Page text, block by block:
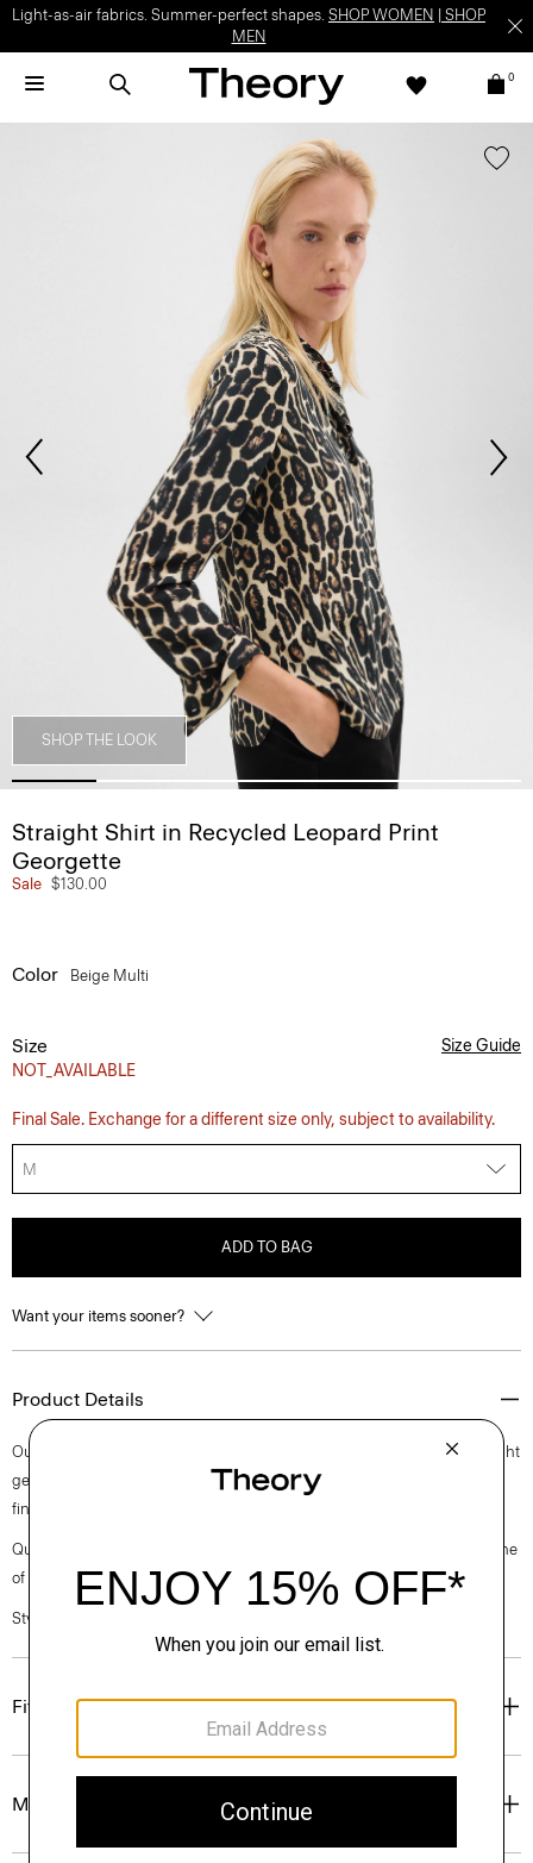
Light-as-air fabrics. Summer-perfect shapes. SHOP WOMEN
SHOP
MEN
0
SHOP THE LOOK
Straight Shirt in Recycled Leopard Print
Georgette
Sale $130.00
Color Beige Multi
Size
NOT_AVAILABLE
Size Guide
Final Sale. Exchange for a different size only, subject to availability.
M
ADD TO BAG
Want your items sooner?
Product Details
Our shirt is cut along a straight silhouette in a leopard printed lightweight
georgette using 100% recycled polyester fiber. This laid-back style is
finished with a classic pointed collar, button front closures and cuffs.
Questions on fit, sizing, or styling? Click the chat icon to connect with one
of our Personal Stylists.
Style #: O0805507
Fit
Materials & Care